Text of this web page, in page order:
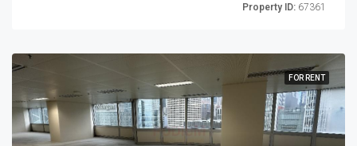
Property ID: 67361
FOR RENT